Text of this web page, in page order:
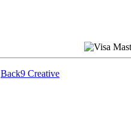
Back9 Creative